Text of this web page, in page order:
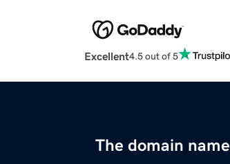
Excellent4.5 out of 5
The domain name